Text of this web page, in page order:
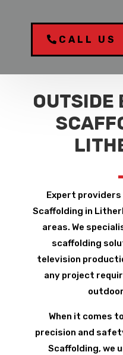
CALL US
OUTSIDE
Expert
Scaffolding in
areas. We
scaffolding
television
any project
When it comes
precision and
Scaffolding, we